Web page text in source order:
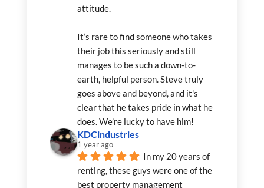
attitude.
It’s rare to find someone who takes
their job this seriously and still
manages to be such a down-to-
earth, helpful person. Steve truly
goes above and beyond, and it's
clear that he takes pride in what he
does. We’re lucky to have him!
KDCindustries
1 year ago
In my 20 years of
renting, these guys were one of the
best property management